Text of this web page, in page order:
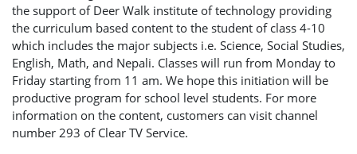
the support of Deer Walk institute of technology providing
the curriculum based content to the student of class 4-10
which includes the major subjects i.e. Science, Social Studies,
English, Math, and Nepali. Classes will run from Monday to
Friday starting from 11 am. We hope this initiation will be
productive program for school level students. For more
information on the content, customers can visit channel
number 293 of Clear TV Service.